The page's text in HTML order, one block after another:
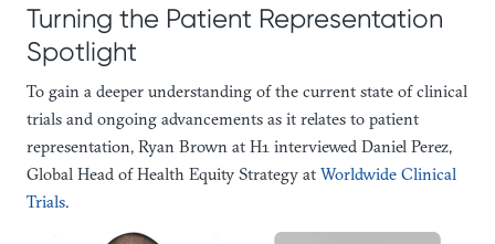
Turning the Patient Representation
Spotlight
To gain a deeper understanding of the current state of clinical
trials and ongoing advancements as it relates to patient
representation, Ryan Brown at H1 interviewed Daniel Perez,
Global Head of Health Equity Strategy at Worldwide Clinical
Trials.